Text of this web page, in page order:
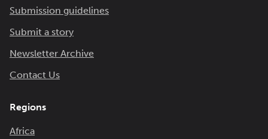
Submission guidelines
Submit a story
Newsletter Archive
Contact Us
Regions
Africa